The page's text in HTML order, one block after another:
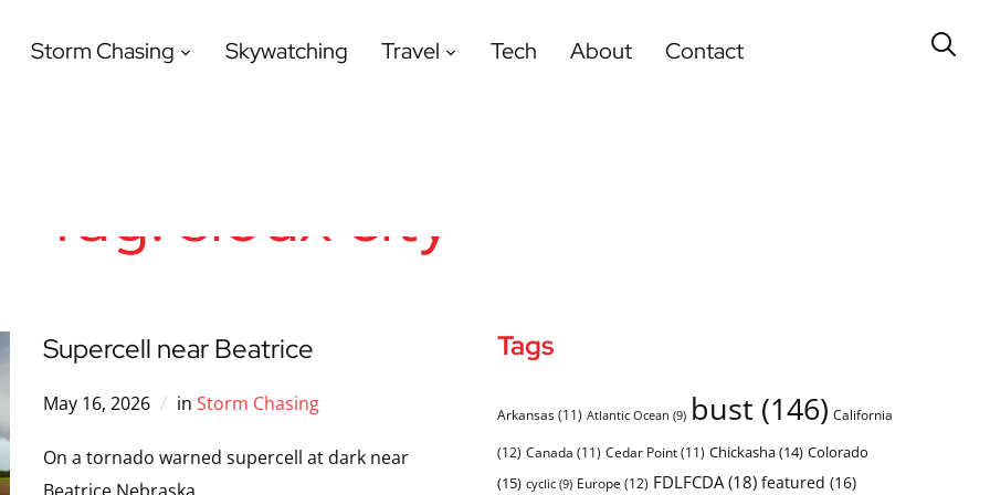
Storm Chasing Skywatching Travel Tech About Contact
Tag: sioux city
Supercell near Beatrice
May 16, 2026 in Storm Chasing
On a tornado warned supercell at dark near
Tags
Arkansas(11) Atlantic Ocean (9) bust (146) California
(12) Canada (11) Cedar Point(11) Chickasha(14) Colorado
(15) cyclic(9) Europe (12) FDLFCDA(18) featured (16)